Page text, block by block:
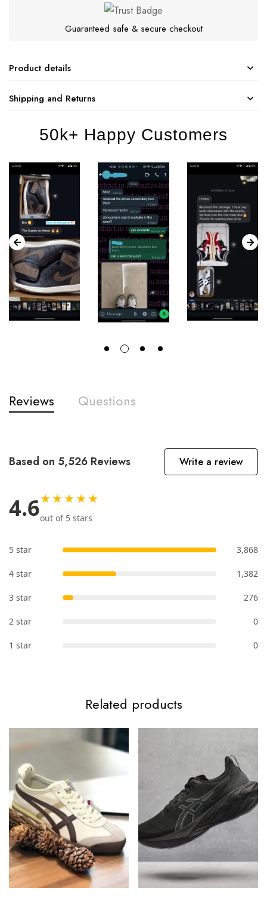
Guaranteed safe & secure checkout
Product details
Shipping and Returns
50k+ Happy Customers
Reviews Questions
Based on 5,526 Reviews Write a review
4.6★★★★★
out of 5 stars
5 star 3,868
4 star 1,382
3 star 276
2 star 0
1 star 0
Related products